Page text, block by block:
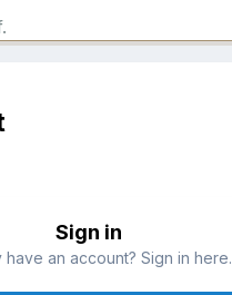
Sign in
have an account? Sign in here.